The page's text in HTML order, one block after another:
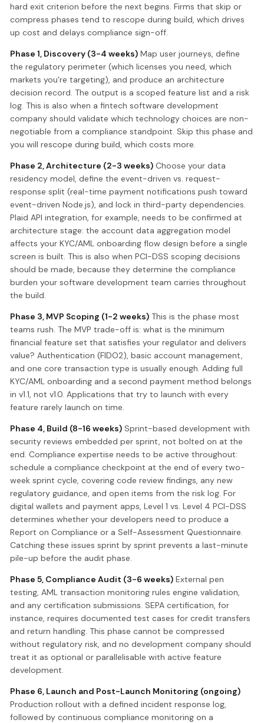
hard exit criterion before the next begins. Firms that skip or
compress phases tend to rescope during build, which drives
up cost and delays compliance sign-off.
Phase 1, Discovery (3-4 weeks) Map user journeys, define
the regulatory perimeter (which licenses you need, which
markets you're targeting), and produce an architecture
decision record. The output is a scoped feature list and a risk
log. This is also when a fintech software development
company should validate which technology choices are non-
negotiable from a compliance standpoint. Skip this phase and
you will rescope during build, which costs more.
Phase 2, Architecture (2-3 weeks) Choose your data
residency model, define the event-driven vs. request-
response split (real-time payment notifications push toward
event-driven Node.js), and lock in third-party dependencies.
Plaid API integration, for example, needs to be confirmed at
architecture stage: the account data aggregation model
affects your KYC/AML onboarding flow design before a single
screen is built. This is also when PCI-DSS scoping decisions
should be made, because they determine the compliance
burden your software development team carries throughout
the build.
Phase 3, MVP Scoping (1-2 weeks) This is the phase most
teams rush. The MVP trade-off is: what is the minimum
financial feature set that satisfies your regulator and delivers
value? Authentication (FIDO2), basic account management,
and one core transaction type is usually enough. Adding full
KYC/AML onboarding and a second payment method belongs
in v1.1, not v1.0. Applications that try to launch with every
feature rarely launch on time.
Phase 4, Build (8-16 weeks) Sprint-based development with
security reviews embedded per sprint, not bolted on at the
end. Compliance expertise needs to be active throughout:
schedule a compliance checkpoint at the end of every two-
week sprint cycle, covering code review findings, any new
regulatory guidance, and open items from the risk log. For
digital wallets and payment apps, Level 1 vs. Level 4 PCI-DSS
determines whether your developers need to produce a
Report on Compliance or a Self-Assessment Questionnaire.
Catching these issues sprint by sprint prevents a last-minute
pile-up before the audit phase.
Phase 5, Compliance Audit (3-6 weeks) External pen
testing, AML transaction monitoring rules engine validation,
and any certification submissions. SEPA certification, for
instance, requires documented test cases for credit transfers
and return handling. This phase cannot be compressed
without regulatory risk, and no development company should
treat it as optional or parallelisable with active feature
development.
Phase 6, Launch and Post-Launch Monitoring (ongoing)
Production rollout with a defined incident response log,
followed by continuous compliance monitoring on a